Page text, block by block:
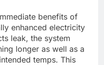
benefits of
enhanced electricity
leak, the system
longer as well as a
temps. This